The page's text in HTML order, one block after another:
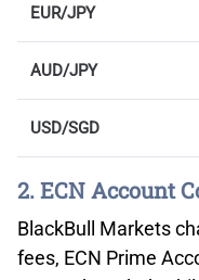
EUR/JPY
AUD/JPY
USD/SGD
2. ECN Account
BlackBull Markets
fees, ECN Prime